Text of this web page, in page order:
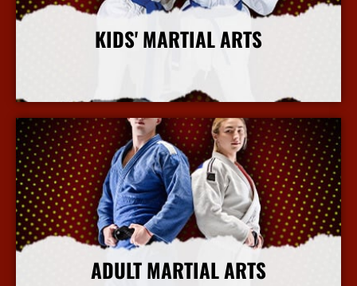
KIDS' MARTIAL ARTS
More Info
ADULT MARTIAL ARTS